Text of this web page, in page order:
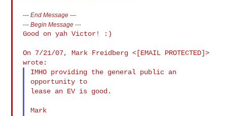
---End Message ---
---Begin Message ---
Good on yah Victor! :)
On 7/21/07, Mark Freidberg <[EMAIL PROTECTED]>
IMHO providing the general public an
opportunity to
lease an EV is good.
Mark